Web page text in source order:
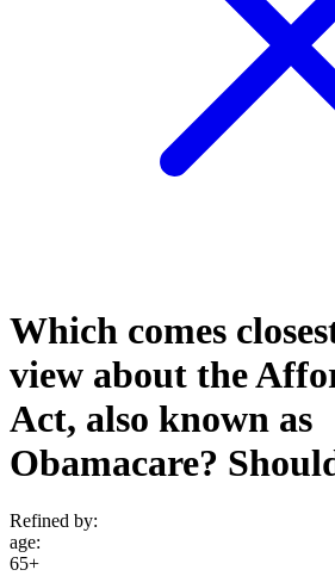
Which comes
view about the
Act, also known as
Obamacare?
Refined by:
age:
65+